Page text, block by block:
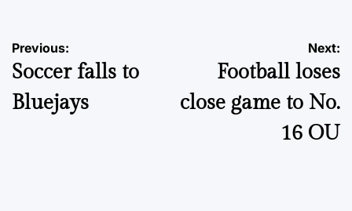
Post
navigation
Previous:
Soccer falls to
Bluejays
Next:
Football loses
close game to No.
16 OU